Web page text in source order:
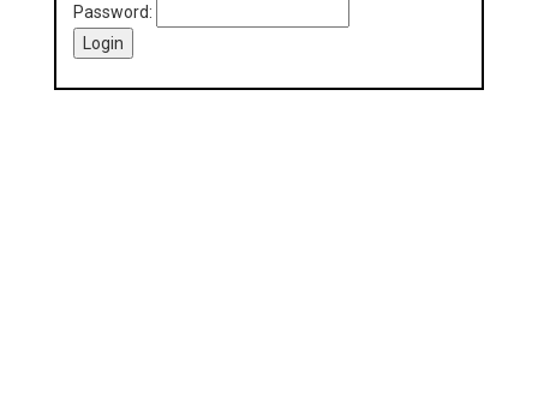
Password: